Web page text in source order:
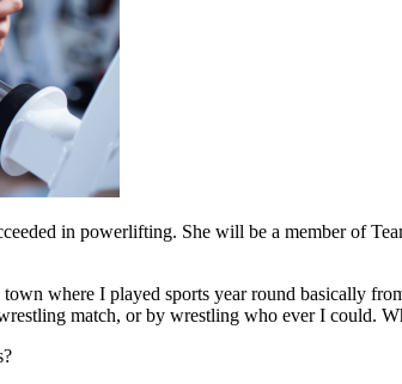
in powerlifting. She will be a member of
where I played sports year round basically
match, or by wrestling who ever I could.